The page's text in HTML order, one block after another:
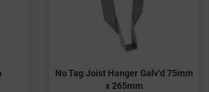
No Tag Joist Hanger Galv'd 75mm
x 265mm